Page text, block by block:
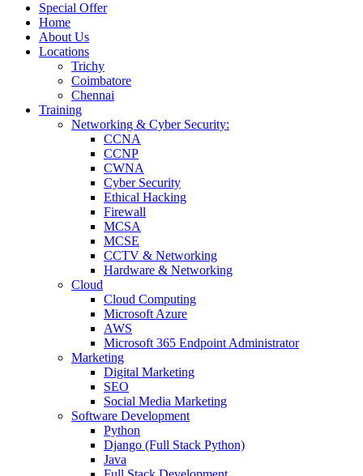
Special Offer
Home
About Us
Locations
Trichy
Coimbatore
Chennai
Training
Networking & Cyber Security:
CCNA
CCNP
CWNA
Cyber Security
Ethical Hacking
Firewall
MCSA
MCSE
CCTV & Networking
Hardware & Networking
Cloud
Cloud Computing
Microsoft Azure
AWS
Microsoft 365 Endpoint Administrator
Marketing
Digital Marketing
SEO
Social Media Marketing
Software Development
Python
Django (Full Stack Python)
Java